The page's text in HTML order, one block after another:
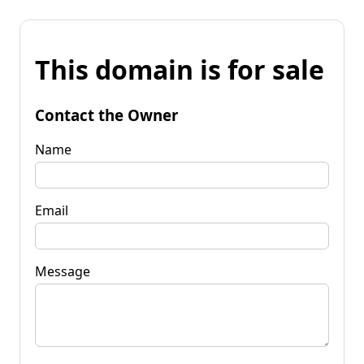
This domain is for sale
Contact the Owner
Name
Email
Message